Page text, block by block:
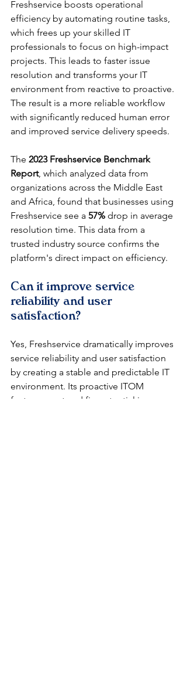
Freshservice boosts operational
efficiency by automating routine tasks,
which frees up your skilled IT
professionals to focus on high-impact
projects. This leads to faster issue
resolution and transforms your IT
environment from reactive to proactive.
The result is a more reliable workflow
with significantly reduced human error
and improved service delivery speeds.
The 2023 Freshservice Benchmark
Report, which analyzed data from
organizations across the Middle East
and Africa, found that businesses using
Freshservice see a 57% drop in average
resolution time. This data from a
trusted industry source confirms the
platform's direct impact on efficiency.
Can it improve service
reliability and user
satisfaction?
Yes, Freshservice dramatically improves
service reliability and user satisfaction
by creating a stable and predictable IT
environment. Its proactive ITOM
features spot and fix potential issues